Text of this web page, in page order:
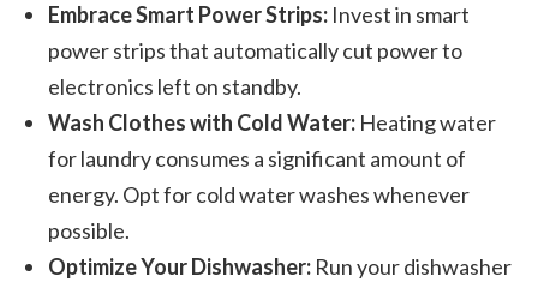
Embrace Smart Power Strips: Invest in smart
power strips that automatically cut power to
electronics left on standby.
Wash Clothes with Cold Water: Heating water
for laundry consumes a significant amount of
energy. Opt for cold water washes whenever
possible.
Optimize Your Dishwasher: Run your dishwasher